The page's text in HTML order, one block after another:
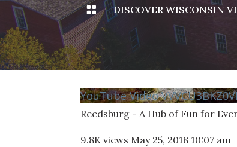

DISCOVER WISCONSIN
YouTube Video
Reedsburg - A Hub of Fun for
9.8K views May 25, 2018 10:07 am